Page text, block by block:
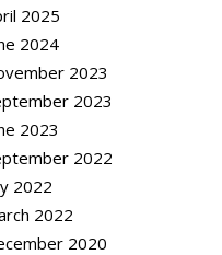
2025
2024
2023
2023
2023
2022
2022
2022
2020